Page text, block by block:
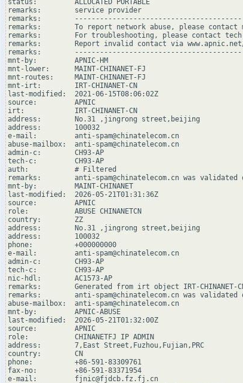
status:         ALLOCATED PORTABLE
remarks:        service provider
remarks:
remarks:        To report network abuse, please contact
remarks:        For troubleshooting, please contact tech-
remarks:        Report invalid contact via
remarks:
mnt-by:         APNIC-HM
mnt-lower:      MAINT-CHINANET-FJ
mnt-routes:     MAINT-CHINANET-FJ
mnt-irt:        IRT-CHINANET-CN
last-modified:  2021-06-15T08:06:02Z
source:         APNIC
irt:            IRT-CHINANET-CN
address:        No.31 ,jingrong street,beijing
address:        100032
e-mail:         anti-spam@chinatelecom.cn
abuse-mailbox:  anti-spam@chinatelecom.cn
admin-c:        CH93-AP
tech-c:         CH93-AP
auth:           # Filtered
remarks:        anti-spam@chinatelecom.cn was validated
mnt-by:         MAINT-CHINANET
last-modified:  2026-05-21T01:31:36Z
source:         APNIC
role:           ABUSE CHINANETCN
country:        ZZ
address:        No.31 ,jingrong street,beijing
address:        100032
phone:          +000000000
e-mail:         anti-spam@chinatelecom.cn
admin-c:        CH93-AP
tech-c:         CH93-AP
nic-hdl:        AC1573-AP
remarks:        Generated from irt object IRT-CHINANET-
remarks:        anti-spam@chinatelecom.cn was validated
abuse-mailbox:  anti-spam@chinatelecom.cn
mnt-by:         APNIC-ABUSE
last-modified:  2026-05-21T01:32:00Z
source:         APNIC
role:           CHINANETFJ IP ADMIN
address:        7,East Street,Fuzhou,Fujian,PRC
country:        CN
phone:          +86-591-83309761
fax-no:         +86-591-83371954
e-mail:         fjnic@fjdcb.fz.fj.cn